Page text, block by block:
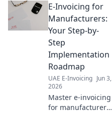
E-Invoicing for
Manufacturers:
Your Step-by-
Step
Implementation
Roadmap
UAE E-Invoicing Jun 3,
2026
Master e-invoicing
for manufacturers!